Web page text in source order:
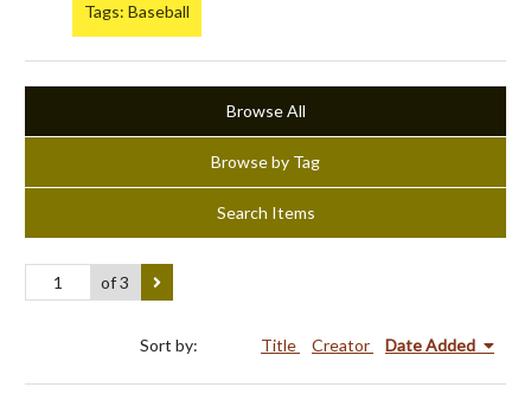
Tags: Baseball
Browse All
Browse by Tag
Search Items
of 3
Sort by: Title Creator Date Added